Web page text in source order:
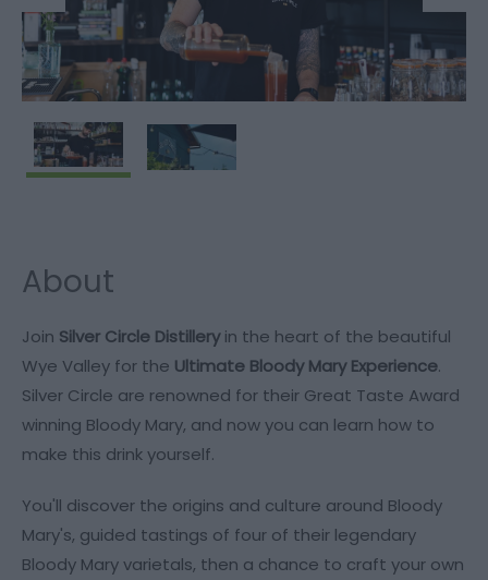
About
Join Silver Circle Distilleryin the heart of the beautiful
Wye Valley for the Ultimate Bloody Mary Experience.
Silver Circle are renowned for their Great Taste Award
winning Bloody Mary, and now you can learn how to
make this drink yourself.
You'll discover the origins and culture around Bloody
Mary's, guided tastings of four of their legendary
Bloody Mary varietals, then a chance to craft your own